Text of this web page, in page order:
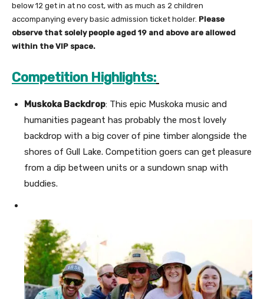
below 12 get in at no cost, with as much as 2 children
accompanying every basic admission ticket holder. Please
observe that solely people aged 19 and above are allowed
within the VIP space.
Competition Highlights:
Muskoka Backdrop: This epic Muskoka music and
humanities pageant has probably the most lovely
backdrop with a big cover of pine timber alongside the
shores of Gull Lake. Competition goers can get pleasure
from a dip between units or a sundown snap with
buddies.